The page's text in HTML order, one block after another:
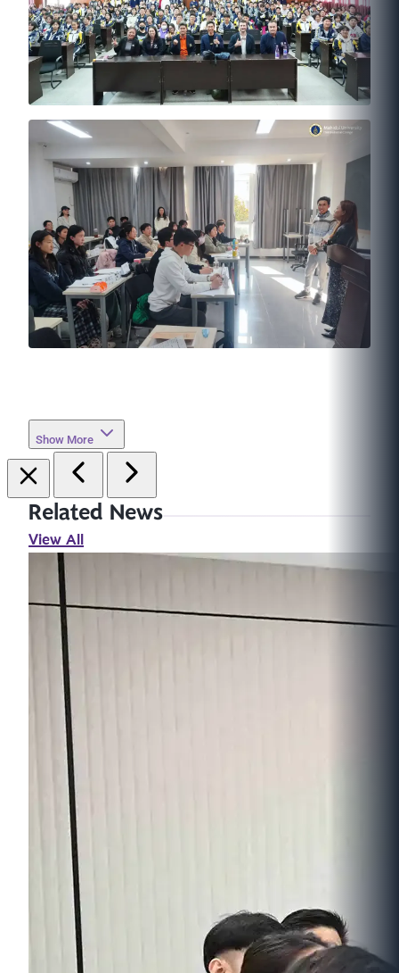
Show More
Related News
View All